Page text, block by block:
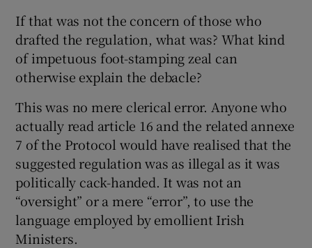
If that was not the concern of those who
drafted the regulation, what was? What kind
of impetuous foot-stamping zeal can
otherwise explain the debacle?
This was no mere clerical error. Anyone who
actually read article 16 and the related annexe
7 of the Protocol would have realised that the
suggested regulation was as illegal as it was
politically cack-handed. It was not an
“oversight” or a mere “error”, to use the
language employed by emollient Irish
Ministers.